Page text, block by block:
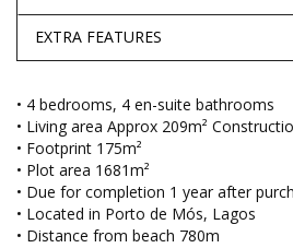
EXTRA FEATURES
• 4 bedrooms, 4 en-suite bathrooms
• Living area Approx 209m²
• Footprint 175m²
• Plot area 1681m²
• Due for completion 1 year after
• Located in Porto de Mós, Lagos
• Distance from beach 780m